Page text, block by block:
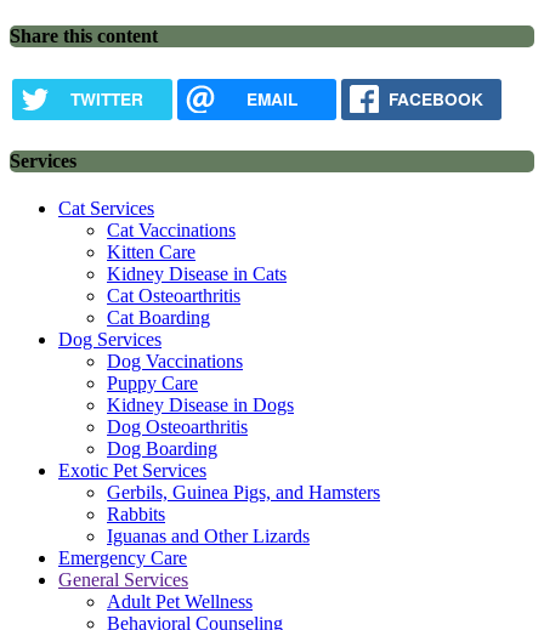
Share this content
TWITTER EMAIL FACEBOOK
Services
Cat Services
Cat Vaccinations
Kitten Care
Kidney Disease in Cats
Cat Osteoarthritis
Cat Boarding
Dog Services
Dog Vaccinations
Puppy Care
Kidney Disease in Dogs
Dog Osteoarthritis
Dog Boarding
Exotic Pet Services
Gerbils, Guinea Pigs, and Hamsters
Rabbits
Iguanas and Other Lizards
Emergency Care
General Services
Adult Pet Wellness
Behavioral Counseling